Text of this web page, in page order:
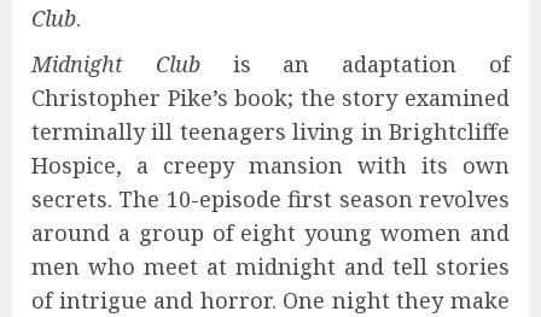
Club.
Midnight Clubis an adaptation of
Christopher Pike’s book; the story examined
terminally ill teenagers living in Brightcliffe
Hospice, a creepy mansion with its own
secrets. The 10-episode first season revolves
around a group of eight young women and
men who meet at midnight and tell stories
of intrigue and horror. One night they make